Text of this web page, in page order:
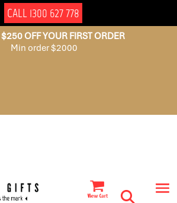
CALL 1300 627 778
OFF YOUR FIRST ORDER
Min order $2000